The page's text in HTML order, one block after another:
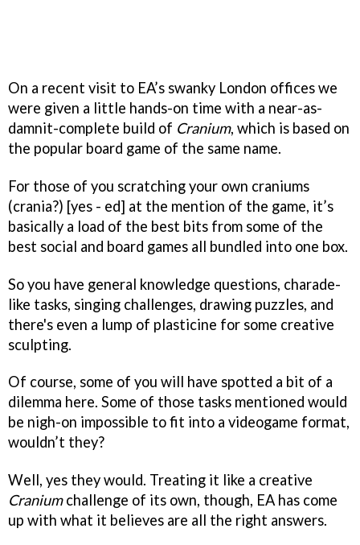
On a recent visit to EA’s swanky London offices we
were given a little hands-on time with a near-as-
damnit-complete build of Cranium, which is based on
the popular board game of the same name.
For those of you scratching your own craniums
(crania?) [yes - ed] at the mention of the game, it’s
basically a load of the best bits from some of the
best social and board games all bundled into one box.
So you have general knowledge questions, charade-
like tasks, singing challenges, drawing puzzles, and
there's even a lump of plasticine for some creative
sculpting.
Of course, some of you will have spotted a bit of a
dilemma here. Some of those tasks mentioned would
be nigh-on impossible to fit into a videogame format,
wouldn’t they?
Well, yes they would. Treating it like a creative
Craniumchallenge of its own, though, EA has come
up with what it believes are all the right answers.